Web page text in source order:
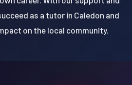
as a tutor in Caledon and
on the local community.